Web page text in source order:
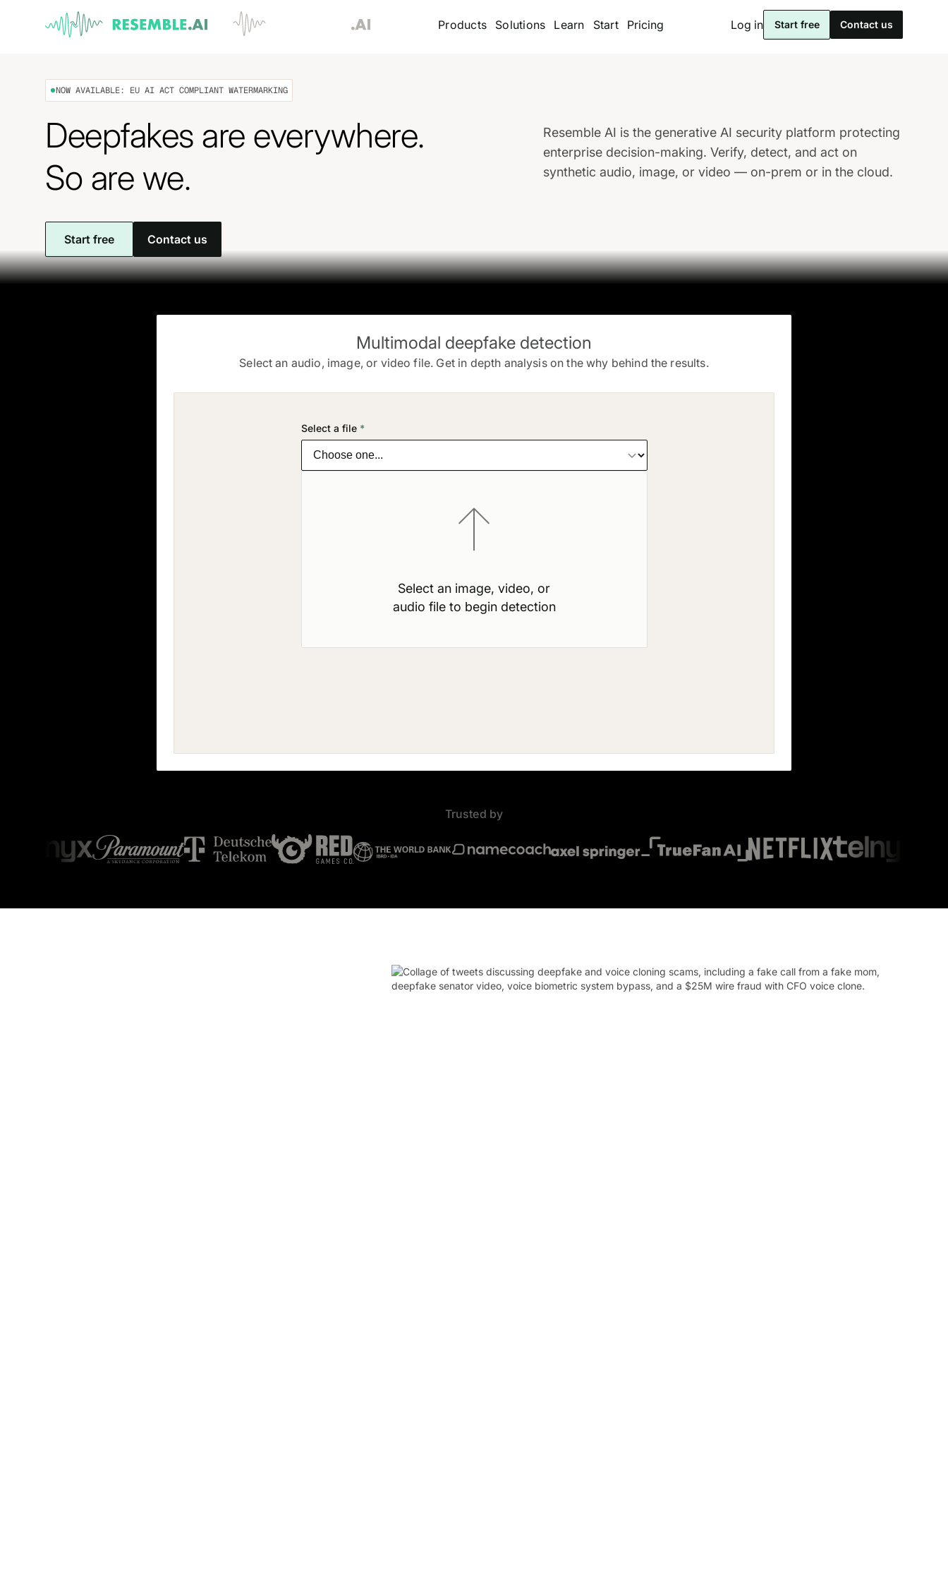
Products Solutions Learn Start Pricing Log in Start free Contact us
NOW AVAILABLE: EU AI ACT COMPLIANT WATERMARKING
Deepfakes are everywhere.
So are we.
Resemble AI is the generative AI security platform protecting
enterprise decision-making. Verify, detect, and act on
synthetic audio, image, or video — on-prem or in the cloud.
Start free Contact us
Multimodal deepfake detection
Select an audio, image, or video file. Get in depth analysis on the why behind the results.
Trusted by